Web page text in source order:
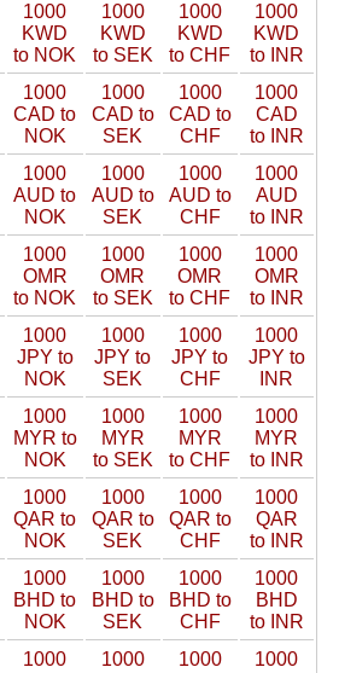
1000
KWD
to NOK
1000
KWD
to SEK
1000
KWD
to CHF
1000
KWD
to INR
1000
CAD to
NOK
1000
CAD to
SEK
1000
CAD to
CHF
1000
CAD
to INR
1000
AUD to
NOK
1000
AUD to
SEK
1000
AUD to
CHF
1000
AUD
to INR
1000
OMR
to NOK
1000
OMR
to SEK
1000
OMR
to CHF
1000
OMR
to INR
1000
JPY to
NOK
1000
JPY to
SEK
1000
JPY to
CHF
1000
JPY to
INR
1000
MYR to
NOK
1000
MYR
to SEK
1000
MYR
to CHF
1000
MYR
to INR
1000
QAR to
NOK
1000
QAR to
SEK
1000
QAR to
CHF
1000
QAR
to INR
1000
BHD to
NOK
1000
BHD to
SEK
1000
BHD to
CHF
1000
BHD
to INR
1000
1000
1000
1000